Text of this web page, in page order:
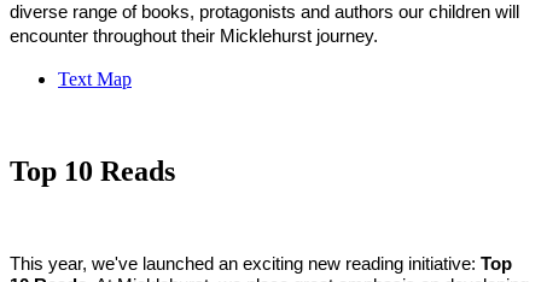
diverse range of books, protagonists and authors our children will
encounter throughout their Micklehurst journey.
Text Map
Top 10 Reads
This year, we've launched an exciting new reading initiative: Top